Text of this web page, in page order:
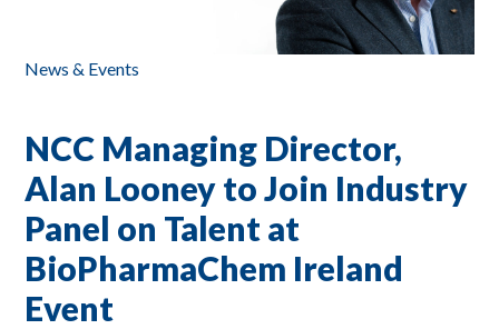
News & Events
NCC Managing Director,
Alan Looney to Join Industry
Panel on Talent at
BioPharmaChem Ireland
Event